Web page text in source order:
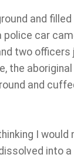
and
car
two officers
the
and
I would
into